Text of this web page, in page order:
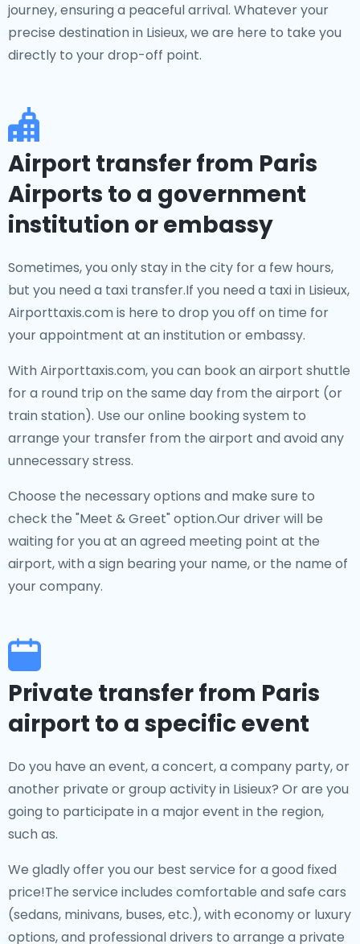
journey, ensuring a peaceful arrival. Whatever your
precise destination in Lisieux, we are here to take you
directly to your drop-off point.
Airport transfer from Paris
Airports to a government
institution or embassy
Sometimes, you only stay in the city for a few hours,
but you need a taxi transfer.If you need a taxi in Lisieux,
Airporttaxis.com is here to drop you off on time for
your appointment at an institution or embassy.
With Airporttaxis.com, you can book an airport shuttle
for a round trip on the same day from the airport (or
train station). Use our online booking system to
arrange your transfer from the airport and avoid any
unnecessary stress.
Choose the necessary options and make sure to
check the "Meet & Greet" option.Our driver will be
waiting for you at an agreed meeting point at the
airport, with a sign bearing your name, or the name of
your company.
Private transfer from Paris
airport to a specific event
Do you have an event, a concert, a company party, or
another private or group activity in Lisieux? Or are you
going to participate in a major event in the region,
such as.
We gladly offer you our best service for a good fixed
price!The service includes comfortable and safe cars
(sedans, minivans, buses, etc.), with economy or luxury
options, and professional drivers to arrange a private